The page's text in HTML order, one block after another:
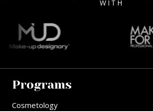
WITH
Programs
Cosmetology